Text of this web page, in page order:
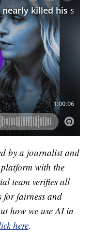
by a journalist and
with the
team verifies all
fairness and
how we use AI in
here.